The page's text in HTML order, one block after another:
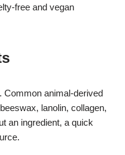
free and vegan
Common animal-derived
lanolin, collagen,
an ingredient, a quick